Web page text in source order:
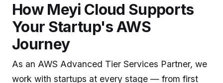
How Meyi Cloud Supports
Your Startup's AWS
Journey
As an AWS Advanced Tier Services Partner, we
work with startups at every stage — from first